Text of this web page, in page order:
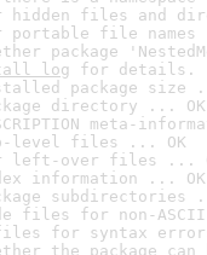
hidden files and
portable file names
package
log for details.
package size
directory ... OK
meta-
level files ... OK
left-over files ...
information ... OK
subdirectories
files for non-
files for syntax
the package